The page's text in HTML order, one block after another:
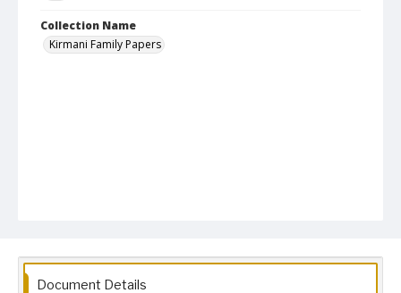
Collection Name
Kirmani Family Papers
Document Details